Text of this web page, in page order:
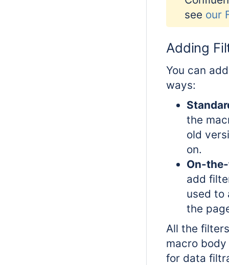
see our
Adding
You can
ways:
the
old
on.
On-
add
used to
the
All the
macro
for data